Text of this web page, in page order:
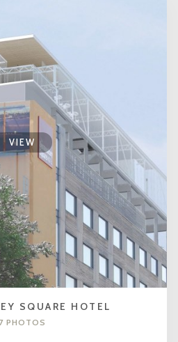
VIEW
SQUARE HOTEL
7 PHOTOS